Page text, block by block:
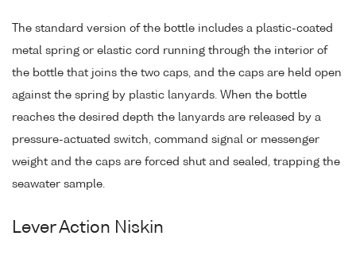
The standard version of the bottle includes a plastic-coated
metal spring or elastic cord running through the interior of
the bottle that joins the two caps, and the caps are held open
against the spring by plastic lanyards. When the bottle
reaches the desired depth the lanyards are released by a
pressure-actuated switch, command signal or messenger
weight and the caps are forced shut and sealed, trapping the
seawater sample.
Lever Action Niskin